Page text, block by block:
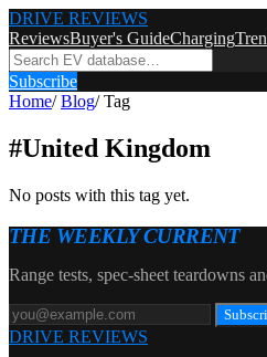
DRIVE REVIEWS
ReviewsBuyer's GuideCharging
Subscribe
Home/ Blog/ Tag
#United Kingdom
No posts with this tag yet.
THE WEEKLY CURRENT
Range tests, spec-sheet teardowns
DRIVE REVIEWS